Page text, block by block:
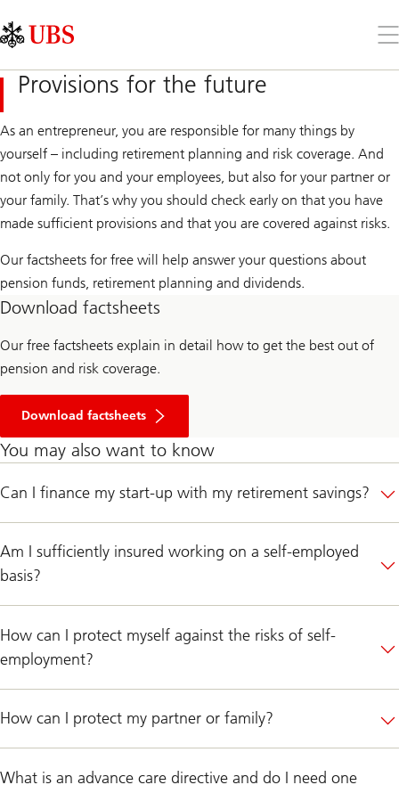
Links
Area
the
Provisions for the future
As an entrepreneur, you are responsible for many things by
yourself – including retirement planning and risk coverage. And
not only for you and your employees, but also for your partner or
your family. That’s why you should check early on that you have
made sufficient provisions and that you are covered against risks.
Our factsheets for free will help answer your questions about
pension funds, retirement planning and dividends.
Download factsheets
Our free factsheets explain in detail how to get the best out of
pension and risk coverage.
Download factsheets
You may also want to know
Can I finance my start-up with my retirement savings?
Am I sufficiently insured working on a self-employed
basis?
How can I protect myself against the risks of self-
employment?
How can I protect my partner or family?
What is an advance care directive and do I need one